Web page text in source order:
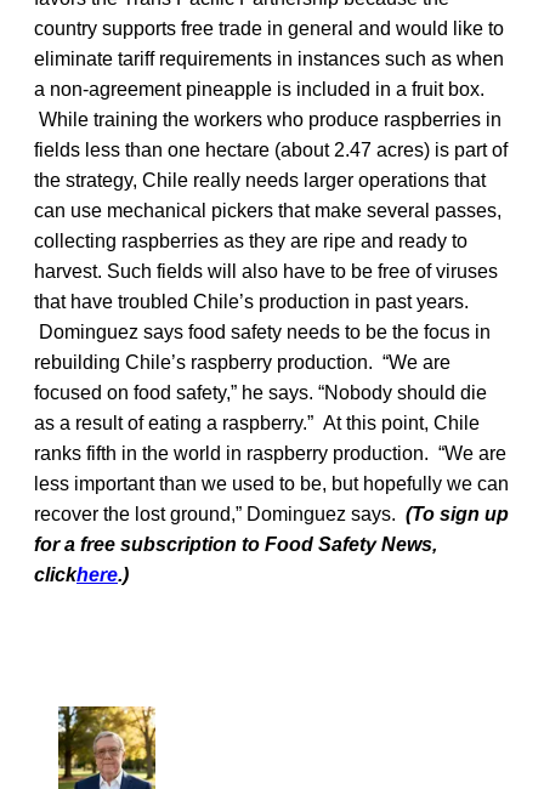
country supports free trade in general and would like to
eliminate tariff requirements in instances such as when
a non-agreement pineapple is included in a fruit box.
While training the workers who produce raspberries in
fields less than one hectare (about 2.47 acres) is part of
the strategy, Chile really needs larger operations that
can use mechanical pickers that make several passes,
collecting raspberries as they are ripe and ready to
harvest. Such fields will also have to be free of viruses
that have troubled Chile’s production in past years.
Dominguez says food safety needs to be the focus in
rebuilding Chile’s raspberry production. “We are
focused on food safety,” he says. “Nobody should die
as a result of eating a raspberry.” At this point, Chile
ranks fifth in the world in raspberry production. “We are
less important than we used to be, but hopefully we can
recover the lost ground,” Dominguez says. (To sign up
for a free subscription to Food Safety News,
clickhere.)